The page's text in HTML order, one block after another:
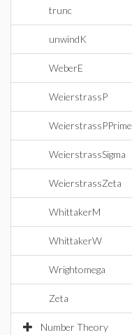
trunc
unwindK
WeberE
WeierstrassP
WeierstrassPPrime
WeierstrassSigma
WeierstrassZeta
WhittakerM
WhittakerW
Wrightomega
Zeta
Number Theory